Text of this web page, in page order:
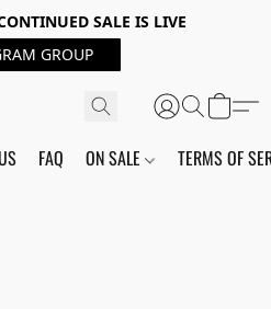
SALE IS LIVE
GROUP
FAQ ON SALE TERMS OF